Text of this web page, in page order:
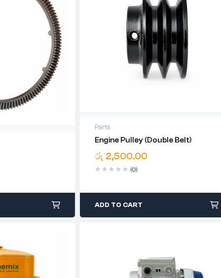
Parts
Engine Pulley (Double Belt)
රු 2,500.00
(0)
ADD TO CART